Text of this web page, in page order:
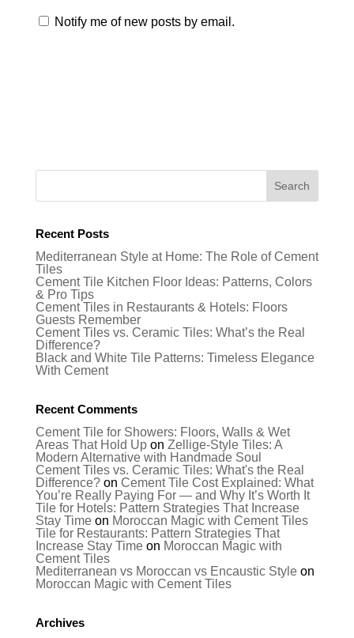
Notify me of new posts by email.
Recent Posts
Mediterranean Style at Home: The Role of Cement
Tiles
Cement Tile Kitchen Floor Ideas: Patterns, Colors
& Pro Tips
Cement Tiles in Restaurants & Hotels: Floors
Guests Remember
Cement Tiles vs. Ceramic Tiles: What’s the Real
Difference?
Black and White Tile Patterns: Timeless Elegance
With Cement
Recent Comments
Cement Tile for Showers: Floors, Walls & Wet
Areas That Hold Upon Zellige-Style Tiles: A
Modern Alternative with Handmade Soul
Cement Tiles vs. Ceramic Tiles: What's the Real
Difference?on Cement Tile Cost Explained: What
You’re Really Paying For — and Why It’s Worth It
Tile for Hotels: Pattern Strategies That Increase
Stay Timeon Moroccan Magic with Cement Tiles
Tile for Restaurants: Pattern Strategies That
Increase Stay Timeon Moroccan Magic with
Cement Tiles
Mediterranean vs Moroccan vs Encaustic Styleon
Moroccan Magic with Cement Tiles
Archives